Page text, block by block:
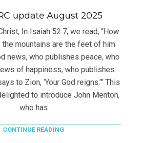
update August 2025
In Isaiah 52:7, we read, “How
the mountains are the feet of him
news, who publishes peace, who
of happiness, who publishes
to Zion, ‘Your God reigns.’” This
to introduce John Menton,
who has
CONTINUE READING